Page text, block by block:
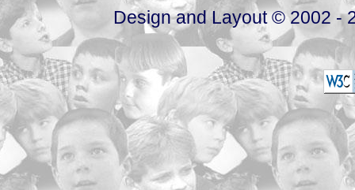
Design and Layout © 2002 -